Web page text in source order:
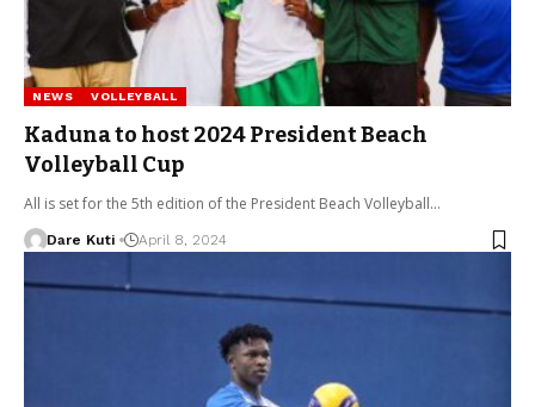
NEWS VOLLEYBALL
Kaduna to host 2024 President Beach
Volleyball Cup
All is set for the 5th edition of the President Beach Volleyball…
Dare Kuti April 8, 2024